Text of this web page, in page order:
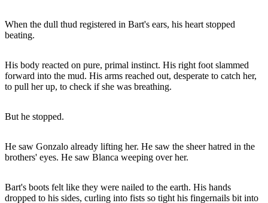
When the dull thud registered in Bart's ears, his heart stopped
beating.
His body reacted on pure, primal instinct. His right foot slammed
forward into the mud. His arms reached out, desperate to catch her,
to pull her up, to check if she was breathing.
But he stopped.
He saw Gonzalo already lifting her. He saw the sheer hatred in the
brothers' eyes. He saw Blanca weeping over her.
Bart's boots felt like they were nailed to the earth. His hands
dropped to his sides, curling into fists so tight his fingernails bit into